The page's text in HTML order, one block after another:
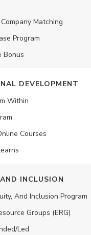
Matching
Program
Bonus
DEVELOPMENT
Within
Courses
INCLUSION
And Inclusion Program
Groups (ERG)
led